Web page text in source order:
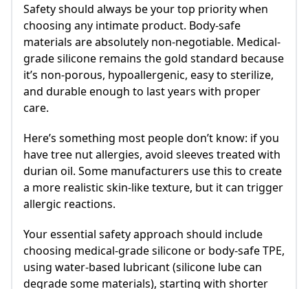
Safety should always be your top priority when
choosing any intimate product. Body-safe
materials are absolutely non-negotiable. Medical-
grade silicone remains the gold standard because
it’s non-porous, hypoallergenic, easy to sterilize,
and durable enough to last years with proper
care.
Here’s something most people don’t know: if you
have tree nut allergies, avoid sleeves treated with
durian oil. Some manufacturers use this to create
a more realistic skin-like texture, but it can trigger
allergic reactions.
Your essential safety approach should include
choosing medical-grade silicone or body-safe TPE,
using water-based lubricant (silicone lube can
degrade some materials), starting with shorter